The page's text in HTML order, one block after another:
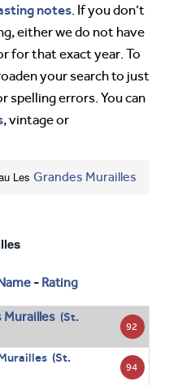
notes. If you don’t
either we do not have
for that exact year. To
your search to just
spelling errors. You can
, vintage or
Les Grandes Murailles
- Rating
Murailles (St.
92
(St.
94